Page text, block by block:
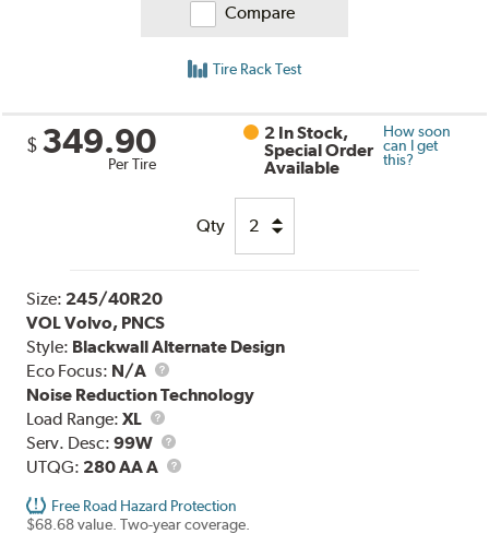
Compare
Tire Rack Test
$ 349.90
Per Tire
2 In Stock,
Special Order
Available
How soon
can I get
this?
Qty
Size: 245/40R20
VOL Volvo, PNCS
Style: Blackwall Alternate Design
Eco Focus: N/A
Noise Reduction Technology
Load Range:XL
Load
Range
Serv. Desc:99W
Service
Description
UTQG: 280 AA A UTQG
Free Road Hazard Protection
$68.68 value. Two-year coverage.